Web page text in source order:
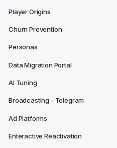
Player Origins
Churn Prevention
Personas
Data Migration Portal
AI Tuning
Broadcasting - Telegram
Ad Platforms
Enteractive Reactivation
🧭‍ Permissions &
To get access to the Ad
have the necessary
Ad
Once you've got access, you